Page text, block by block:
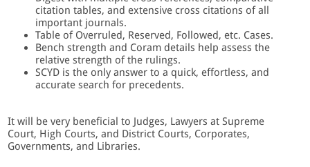
citation tables, and extensive cross citations of all
important journals.
Table of Overruled, Reserved, Followed, etc. Cases.
Bench strength and Coram details help assess the
relative strength of the rulings.
SCYD is the only answer to a quick, effortless, and
accurate search for precedents.
It will be very beneficial to Judges, Lawyers at Supreme
Court, High Courts, and District Courts, Corporates,
Governments, and Libraries.